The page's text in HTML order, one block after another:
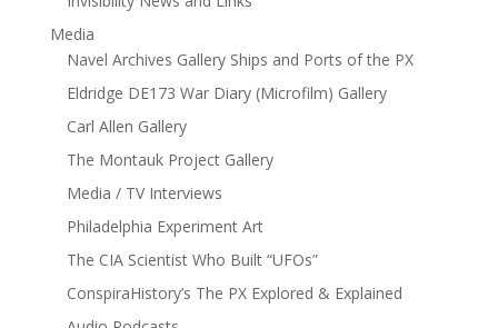
Media
Navel Archives Gallery Ships and Ports of the PX
Eldridge DE173 War Diary (Microfilm) Gallery
Carl Allen Gallery
The Montauk Project Gallery
Media / TV Interviews
Philadelphia Experiment Art
The CIA Scientist Who Built “UFOs”
ConspiraHistory’s The PX Explored & Explained